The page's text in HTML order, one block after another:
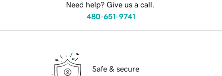
Need help? Give us a call.
480-651-9741
Safe & secure